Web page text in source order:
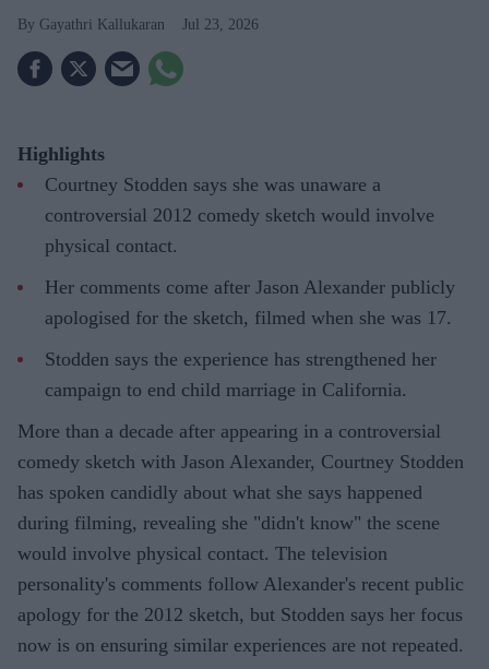
Gayathri Kallukaran Jul 23, 2026
Highlights
Courtney Stodden says she was unaware a
controversial 2012 comedy sketch would involve
physical contact.
Her comments come after Jason Alexander publicly
apologised for the sketch, filmed when she was 17.
Stodden says the experience has strengthened her
campaign to end child marriage in California.
More than a decade after appearing in a controversial
comedy sketch with Jason Alexander, Courtney Stodden
has spoken candidly about what she says happened
during filming, revealing she "didn't know" the scene
would involve physical contact. The television
personality's comments follow Alexander's recent public
apology for the 2012 sketch, but Stodden says her focus
now is on ensuring similar experiences are not repeated.